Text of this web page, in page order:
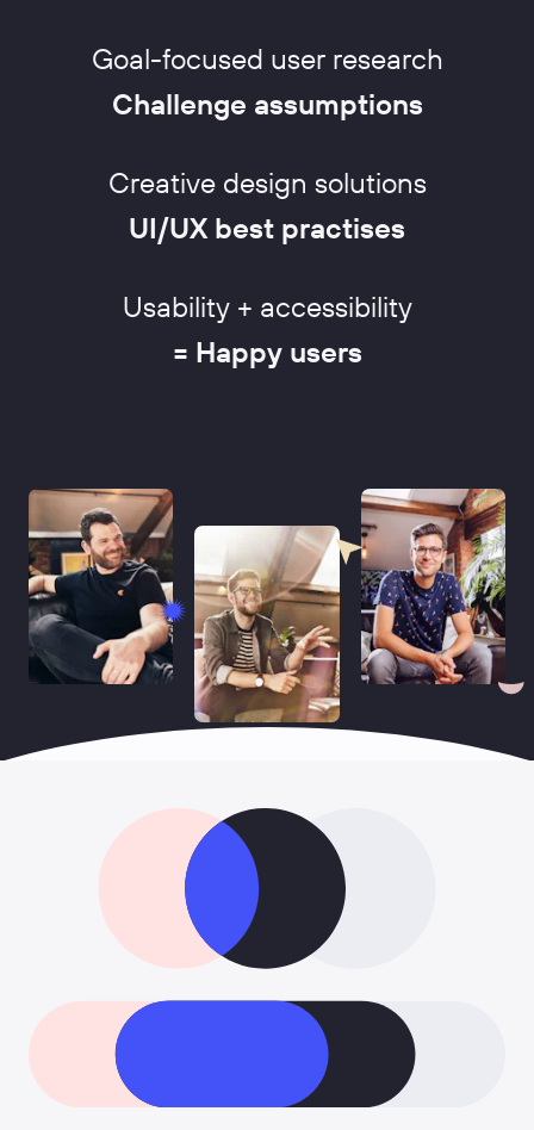
Goal-focused user research
Challenge assumptions
Creative design solutions
UI/UX best practises
Usability + accessibility
= Happy users